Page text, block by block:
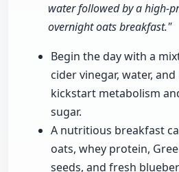
water followed by a high-
overnight oats breakfast."
Begin the day with a
cider vinegar, water,
kickstart metabolism
sugar.
A nutritious breakfast
oats, whey protein,
seeds, and fresh